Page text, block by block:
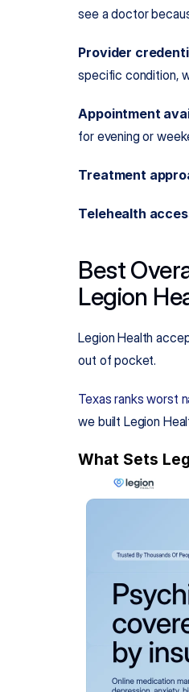
see a doctor
Provider
specific condition,
Appointment
for evening or
Treatment
Telehealth
Best
Legion
Legion Health
out of pocket.
Texas ranks worst
we built Legion
What Sets